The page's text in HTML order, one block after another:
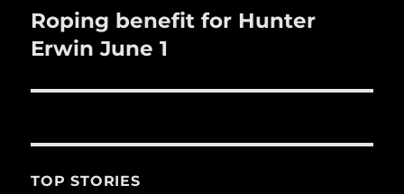
Next
post:
Roping benefit for Hunter
Erwin June 1
TOP STORIES